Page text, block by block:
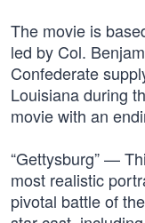
The movie is
led by Col.
Confederate
Louisiana during
movie with an
“Gettysburg” —
most realistic
pivotal battle of